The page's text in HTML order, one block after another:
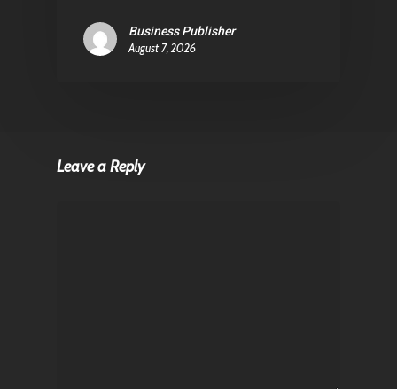
Business Publisher
August 7, 2026
Leave a Reply